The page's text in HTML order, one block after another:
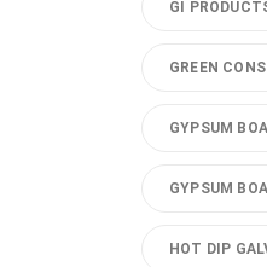
GI
GREEN
GYPSUM
GYPSUM
HOT DIP